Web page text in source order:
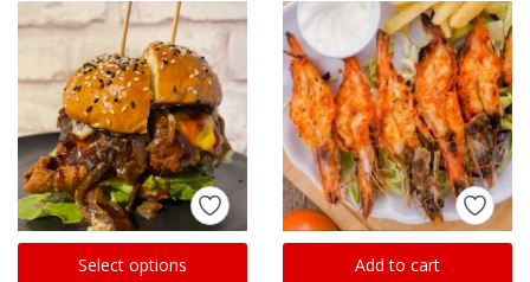
Select options Add to cart